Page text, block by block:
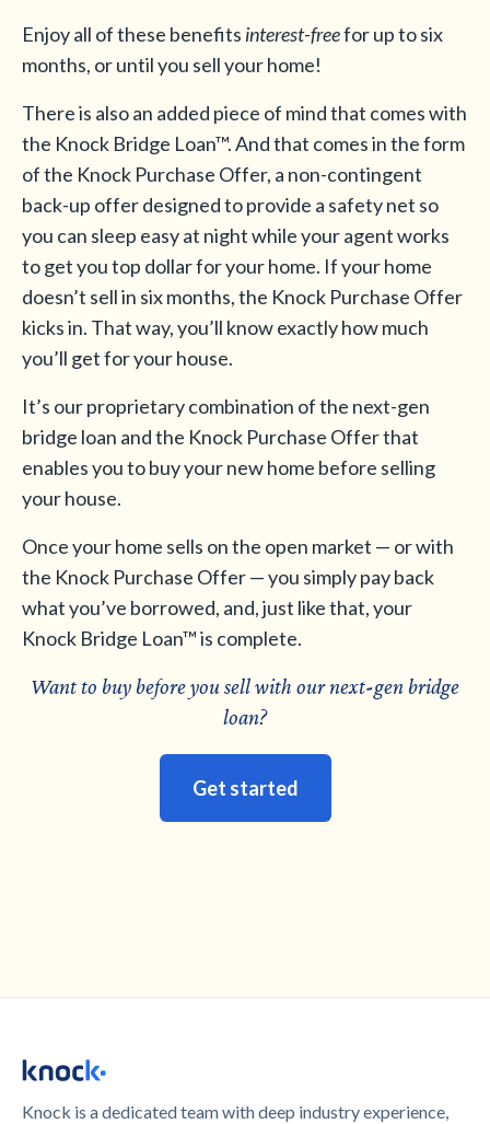
Enjoy all of these benefits interest-freefor up to six
months, or until you sell your home!
There is also an added piece of mind that comes with
the Knock Bridge Loan™. And that comes in the form
of the Knock Purchase Offer, a non-contingent
back-up offer designed to provide a safety net so
you can sleep easy at night while your agent works
to get you top dollar for your home. If your home
doesn’t sell in six months, the Knock Purchase Offer
kicks in. That way, you’ll know exactly how much
you’ll get for your house.
It’s our proprietary combination of the next-gen
bridge loan and the Knock Purchase Offer that
enables you to buy your new home before selling
your house.
Once your home sells on the open market — or with
the Knock Purchase Offer — you simply pay back
what you’ve borrowed, and, just like that, your
Knock Bridge Loan™ is complete.
Want to buy before you sell with our next-gen bridge
loan?
Get started
Knock is a dedicated team with deep industry experience,